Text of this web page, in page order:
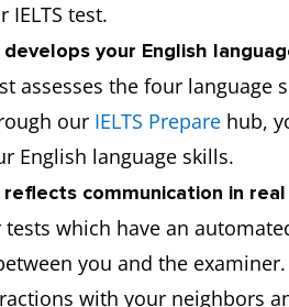
IELTS test.
develops your English
assesses the four
our IELTS Prepare hub,
English language skills.
reflects communication in
which have an
you and the
with your neighbors